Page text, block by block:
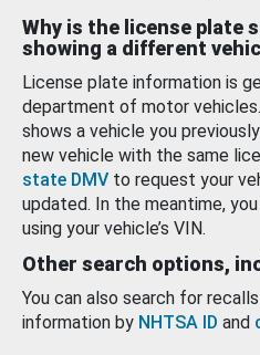
Why is the license plate
showing a different
License plate information is
department of motor
shows a vehicle you
new vehicle with the same
state DMV to request your
updated. In the meantime,
using your vehicle’s VIN.
Other search options,
You can also search for
information by NHTSA ID and